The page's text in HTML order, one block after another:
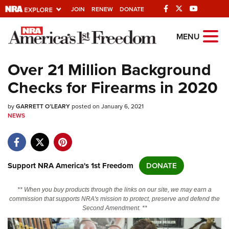
JOIN RENEW DONATE
Explore The NRA
Universe Of Websites
Quick Links
NRA.ORG
NRA Near You
Friends of NRA
NRA Online Training
Politics, Policy and Legislation
MENU
Over 21 Million Background
Checks for Firearms in 2020
byGARRETT O’LEARYposted on January 6, 2021
NEWS
Support NRA America's 1st Freedom DONATE
** When you buy products through the links on our site, we may earn a
commission that supports NRA's mission to protect, preserve and defend the
Second Amendment. **